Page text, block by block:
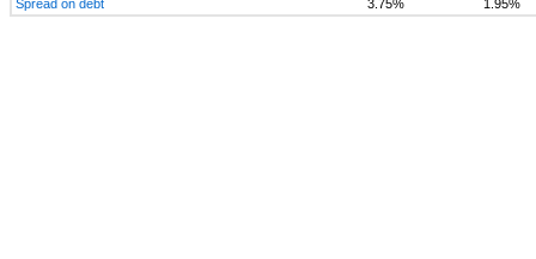
Spread on debt
3.75% 1.95%